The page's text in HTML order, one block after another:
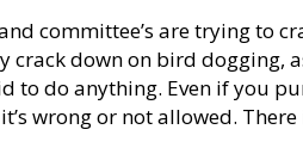
committee’s are trying to
crack down on bird dogging,
to do anything. Even if you
wrong or not allowed.